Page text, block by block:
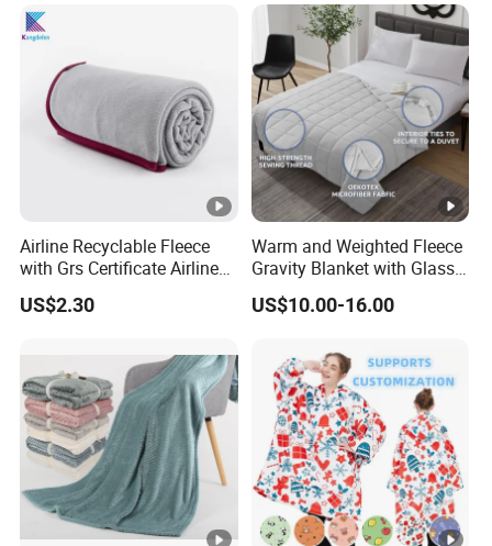
Airline Recyclable Fleece
with Grs Certificate Airline
Blanket
US$2.30
Warm and Weighted Fleece
Gravity Blanket with Glass
Beads Polyester/Cotton
Fabric Gravio Crystal
US$10.00-16.00